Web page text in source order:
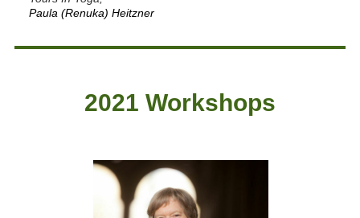
Paula (Renuka) Heitzner
2021 Workshops